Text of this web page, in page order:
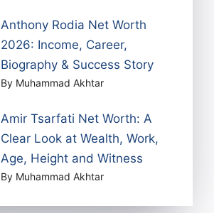
Anthony Rodia Net Worth
2026: Income, Career,
Biography & Success Story
By Muhammad Akhtar
Amir Tsarfati Net Worth: A
Clear Look at Wealth, Work,
Age, Height and Witness
By Muhammad Akhtar